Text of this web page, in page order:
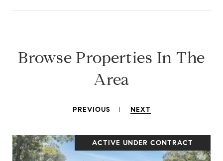
Browse Properties In The
Area
PREVIOUS NEXT
ACTIVE UNDER CONTRACT